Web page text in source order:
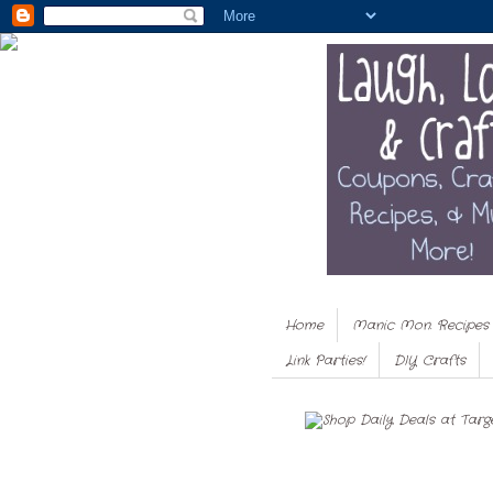
Home Manic Mon. Recipes
Link Parties!
DIY Crafts